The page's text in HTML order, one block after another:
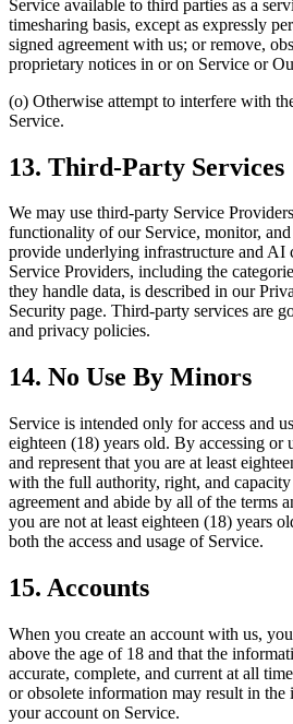
Service available to third parties as a
timesharing basis, except as expressly
signed agreement with us; or remove,
proprietary notices in or on Service or
(o) Otherwise attempt to interfere with
Service.
13. Third-Party Services
We may use third-party Service
functionality of our Service, monitor, and
provide underlying infrastructure and AI
Service Providers, including the
they handle data, is described in our
Security page. Third-party services are
and privacy policies.
14. No Use By Minors
Service is intended only for access and
eighteen (18) years old. By accessing or
and represent that you are at least
with the full authority, right, and
agreement and abide by all of the terms
you are not at least eighteen (18) years
both the access and usage of Service.
15. Accounts
When you create an account with us,
above the age of 18 and that the
accurate, complete, and current at all
or obsolete information may result in the
your account on Service.